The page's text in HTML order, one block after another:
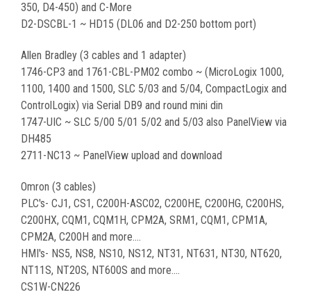
350, D4-450) and C-More
D2-DSCBL-1 ~ HD15 (DL06 and D2-250 bottom port)
Allen Bradley (3 cables and 1 adapter)
1746-CP3 and 1761-CBL-PM02 combo ~ (MicroLogix 1000,
1100, 1400 and 1500, SLC 5/03 and 5/04, CompactLogix and
ControlLogix) via Serial DB9 and round mini din
1747-UIC ~ SLC 5/00 5/01 5/02 and 5/03 also PanelView via
DH485
2711-NC13 ~ PanelView upload and download
Omron (3 cables)
PLC's- CJ1, CS1, C200H-ASC02, C200HE, C200HG, C200HS,
C200HX, CQM1, CQM1H, CPM2A, SRM1, CQM1, CPM1A,
CPM2A, C200H and more....
HMI's- NS5, NS8, NS10, NS12, NT31, NT631, NT30, NT620,
NT11S, NT20S, NT600S and more....
CS1W-CN226